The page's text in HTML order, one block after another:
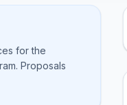
for the
Proposals